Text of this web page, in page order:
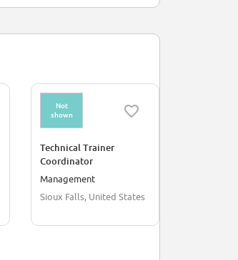
Not
shown
Technical Trainer
Coordinator
Management
Sioux Falls, United States